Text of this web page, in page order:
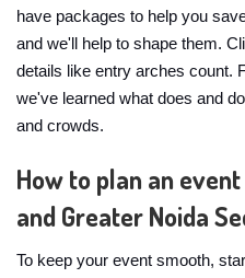
have packages to help you
and we'll help to shape them.
details like entry arches count.
we've learned what does and
and crowds.
How to plan an
and Greater Noida
To keep your event smooth,